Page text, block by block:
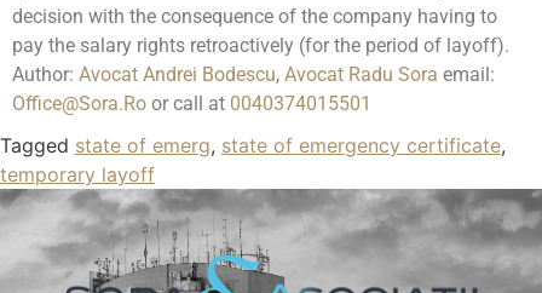
decision with the consequence of the company having to
pay the salary rights retroactively (for the period of layoff).
Author: Avocat Andrei Bodescu, Avocat Radu Sora email:
Office@Sora.Ro or call at 0040374015501
Tagged state of emerg, state of emergency certificate,
temporary layoff